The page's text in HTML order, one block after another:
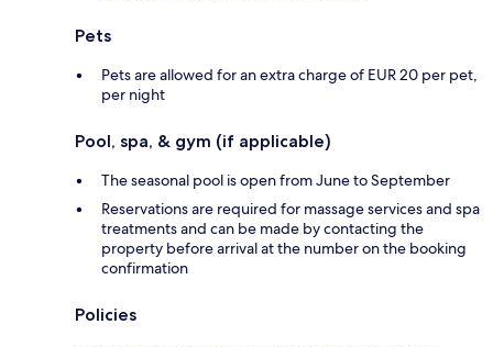
Pets
Pets are allowed for an extra charge of EUR 20 per pet,
per night
Pool, spa, & gym (if applicable)
The seasonal pool is open from June to September
Reservations are required for massage services and spa
treatments and can be made by contacting the
property before arrival at the number on the booking
confirmation
Policies